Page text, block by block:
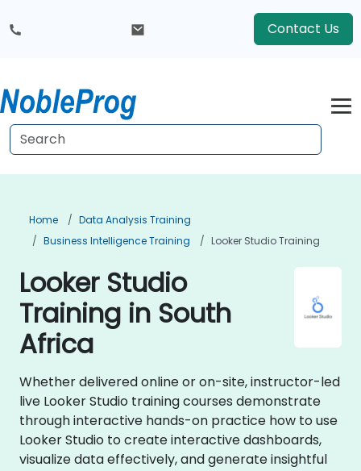
Contact Us
Home
Data Analysis Training
Business Intelligence Training
Looker Studio Training
Looker Studio
Training in South
Africa
Whether delivered online or on-site, instructor-led
live Looker Studio training courses demonstrate
through interactive hands-on practice how to use
Looker Studio to create interactive dashboards,
visualize data effectively, and generate insightful